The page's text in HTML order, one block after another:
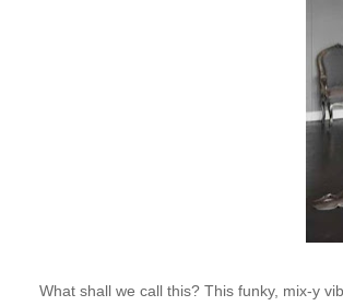
What shall we call this? This funky, mix-y